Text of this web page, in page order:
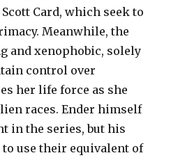
Card, which seek to
Meanwhile, the
and xenophobic, solely
control over
her life force as she
races. Ender himself
in the series, but his
to use their equivalent of